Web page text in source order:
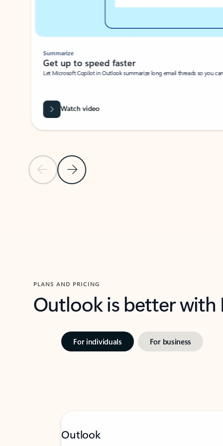
Previous SlideNext Slide
Summarize
Get up to speed faster ​
Let Microsoft Copilot in Outlook summarize long email threads so you
Watch video
PLANS AND PRICING
Outlook is better
For individuals For business
Outlook